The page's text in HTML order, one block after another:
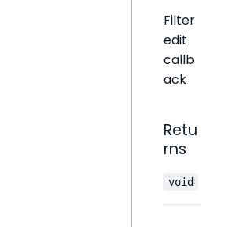
Filter
edit
callb
ack
Retu
rns
void